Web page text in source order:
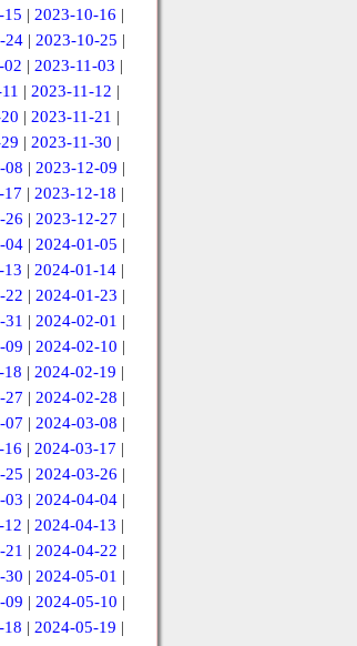
15 | 2023-10-16 |
24| 2023-10-25 |
02 | 2023-11-03 |
| 2023-11-12 |
| 2023-11-21 |
| 2023-11-30 |
08 | 2023-12-09 |
17 | 2023-12-18 |
26 | 2023-12-27 |
04| 2024-01-05 |
13 | 2024-01-14 |
22 | 2024-01-23 |
31 | 2024-02-01 |
09 | 2024-02-10 |
18 | 2024-02-19 |
27 | 2024-02-28 |
07 | 2024-03-08 |
16 | 2024-03-17 |
25 | 2024-03-26 |
03 | 2024-04-04|
12 | 2024-04-13 |
21 | 2024-04-22 |
30 | 2024-05-01 |
09 | 2024-05-10 |
18 | 2024-05-19 |